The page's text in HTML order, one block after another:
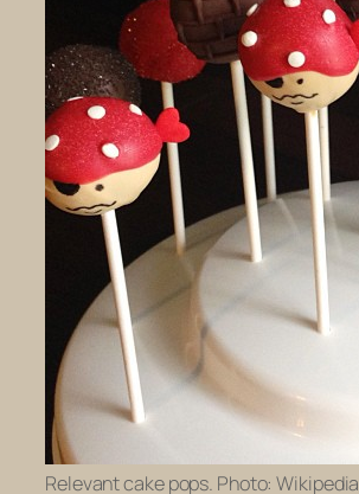
Relevant cake pops. Photo: Wikipedia